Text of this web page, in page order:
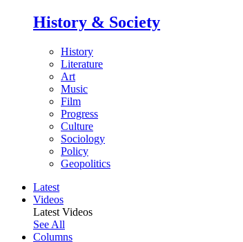
History & Society
History
Literature
Art
Music
Film
Progress
Culture
Sociology
Policy
Geopolitics
Latest
Videos
Latest Videos
See All
Columns